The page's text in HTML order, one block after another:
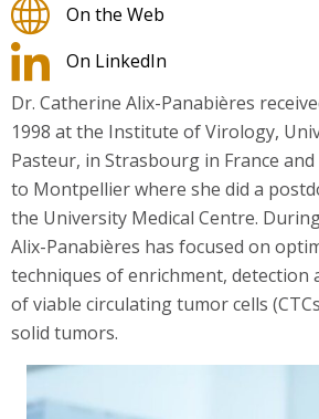
On the Web
On LinkedIn
Dr. Catherine Alix-Panabières
1998 at the Institute of Virology,
Pasteur, in Strasbourg in France and
to Montpellier where she did a
the University Medical Centre.
Alix-Panabières has focused on
techniques of enrichment, detection
of viable circulating tumor cells
solid tumors.